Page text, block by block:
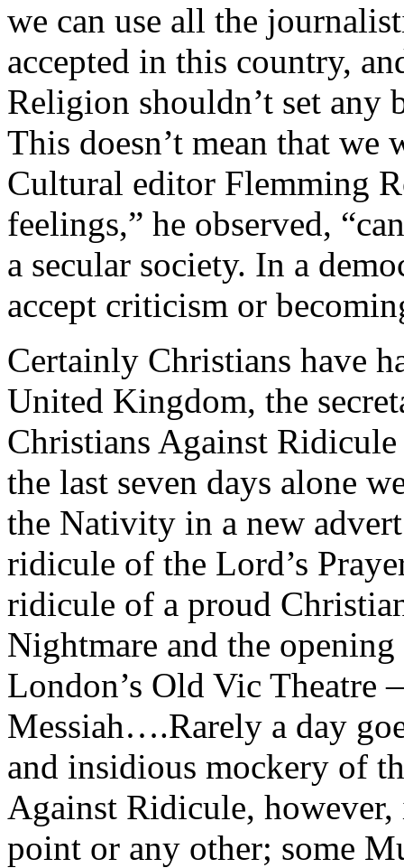
we can use all the
accepted in this country,
Religion shouldn’t set any
This doesn’t mean that
Cultural editor Flemming
feelings,” he observed,
a secular society. In a
accept criticism or
Certainly Christians have
United Kingdom, the
Christians Against
the last seven days alone
the Nativity in a new
ridicule of the Lord’s
ridicule of a proud
Nightmare and the
London’s Old Vic Theatre
Messiah….Rarely a day
and insidious mockery of
Against Ridicule, however,
point or any other; some